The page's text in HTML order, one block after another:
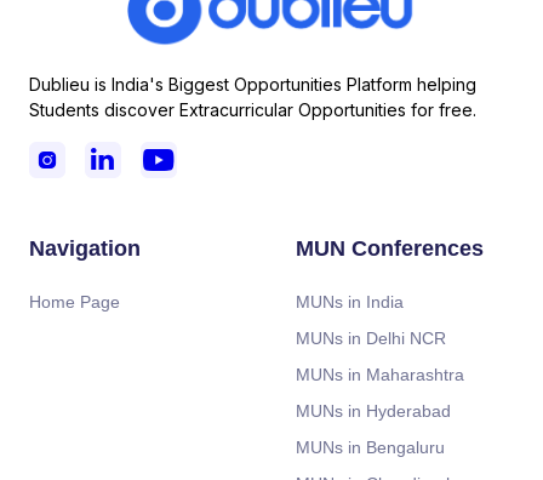
Dublieu is India's Biggest Opportunities Platform helping
Students discover Extracurricular Opportunities for free.
  
Navigation
Home Page
MUN Conferences
MUNs in India
MUNs in Delhi NCR
MUNs in Maharashtra
MUNs in Hyderabad
MUNs in Bengaluru